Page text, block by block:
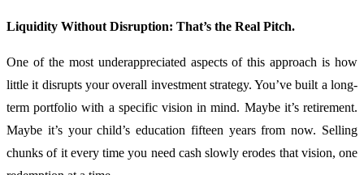
Liquidity Without Disruption: That’s the Real Pitch.
One of the most underappreciated aspects of this approach is how
little it disrupts your overall investment strategy. You’ve built a long-
term portfolio with a specific vision in mind. Maybe it’s retirement.
Maybe it’s your child’s education fifteen years from now. Selling
chunks of it every time you need cash slowly erodes that vision, one